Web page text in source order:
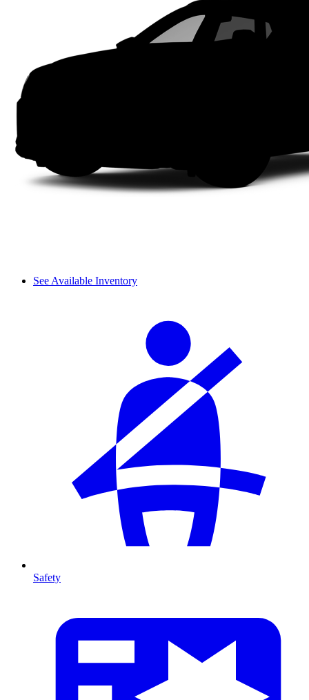
See Available Inventory
Safety